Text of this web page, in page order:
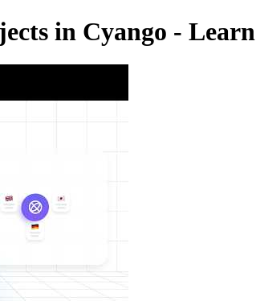
in Cyango - Learn